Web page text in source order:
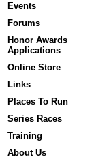
Events
Forums
Honor Awards
Applications
Online Store
Links
Places To Run
Series Races
Training
About Us